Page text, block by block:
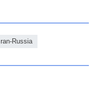
Iran-Russia